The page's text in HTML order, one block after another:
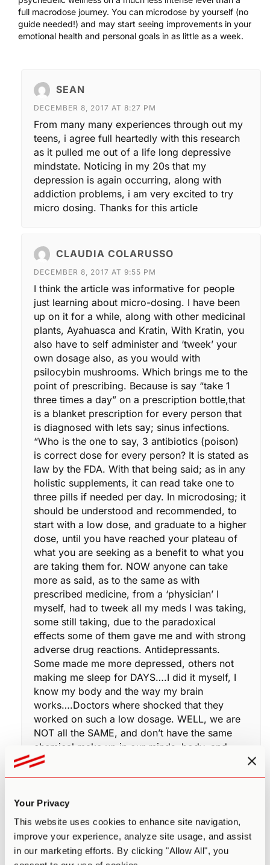
Your Privacy
This website uses cookies to enhance site navigation,
improve your experience, analyze site usage, and assist
in our marketing efforts. By clicking "Allow All", you
full macrodose journey. You can microdose by yourself (no
guide needed!) and may start seeing improvements in your
emotional health and personal goals in as little as a week.
SEAN
DECEMBER 8, 2017 AT 8:27 PM
From many many experiences through out my
teens, i agree full heartedly with this research
as it pulled me out of a life long depressive
mindstate. Noticing in my 20s that my
depression is again occurring, along with
addiction problems, i am very excited to try
micro dosing. Thanks for this article
CLAUDIA COLARUSSO
DECEMBER 8, 2017 AT 9:55 PM
I think the article was informative for people
just learning about micro-dosing. I have been
up on it for a while, along with other medicinal
plants, Ayahuasca and Kratin, With Kratin, you
also have to self administer and ‘tweek’ your
own dosage also, as you would with
psilocybin mushrooms. Which brings me to the
point of prescribing. Because is say “take 1
three times a day” on a prescription bottle,that
is a blanket prescription for every person that
is diagnosed with lets say; sinus infections.
“Who is the one to say, 3 antibiotics (poison)
is correct dose for every person? It is stated as
law by the FDA. With that being said; as in any
holistic supplements, it can read take one to
three pills if needed per day. In microdosing; it
should be understood and recommended, to
start with a low dose, and graduate to a higher
dose, until you have reached your plateau of
what you are seeking as a benefit to what you
are taking them for. NOW anyone can take
more as said, as to the same as with
prescribed medicine, from a ‘physician’ I
myself, had to tweek all my meds I was taking,
some still taking, due to the paradoxical
effects some of them gave me and with strong
adverse drug reactions. Antidepressants.
Some made me more depressed, others not
making me sleep for DAYS….I did it myself, I
know my body and the way my brain
works….Doctors where shocked that they
worked on such a low dosage. WELL, we are
NOT all the SAME, and don’t have the same
chemical make up in our minds, body, and
soul..
I would love to participate in one of your
it comes to adverse drug reactions. For
example: 1 percent of the population in the
antibiotic world, experiences depression when
on Levaquin. After researching what was new
in my regimen of supplements daily, Finding